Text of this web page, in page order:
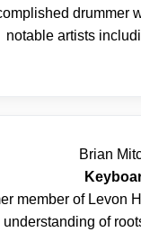
drummer
notable artists
Brian
member of Levon
understanding of